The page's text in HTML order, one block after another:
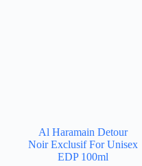
Al Haramain Detour
Noir Exclusif For Unisex
EDP 100ml